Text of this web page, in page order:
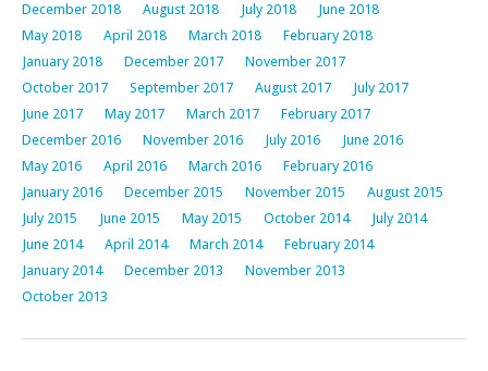
December 2018
August 2018 July 2018
June 2018
May 2018
April 2018 March 2018
February 2018
January 2018
December 2017
November 2017
October 2017
September 2017 August 2017
July 2017
June 2017
May 2017 March 2017
February 2017
December 2016
November 2016 July 2016
June 2016
May 2016
April 2016 March 2016
February 2016
January 2016
December 2015 November 2015
August 2015
July 2015
June 2015 May 2015 October 2014
July 2014
June 2014
April 2014 March 2014
February 2014
January 2014
December 2013
November 2013
October 2013